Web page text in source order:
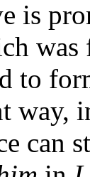
is
was
to
way,
can